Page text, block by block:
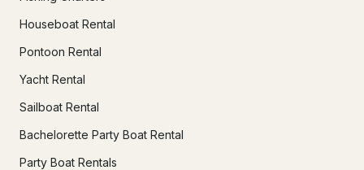
Houseboat Rental
Pontoon Rental
Yacht Rental
Sailboat Rental
Bachelorette Party Boat Rental
Party Boat Rentals